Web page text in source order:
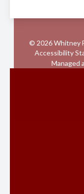
© 2026 Whitney
Accessibility
Managed